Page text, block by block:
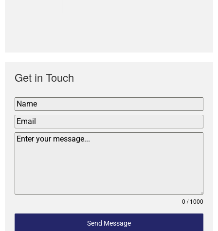
Get in Touch
0 / 1000
Send Message